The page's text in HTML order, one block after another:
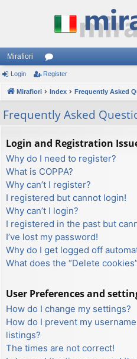
Mirafiori
or
u
m
s
Login Register
Mirafiori Index Frequently Asked
Frequently Asked
Login and Registration
Why do I need to register?
What is COPPA?
Why can’t I register?
I registered but cannot login!
Why can’t I login?
I registered in the past but
I’ve lost my password!
Why do I get logged off
What does the “Delete
User Preferences and
How do I change my settings?
How do I prevent my
listings?
The times are not correct!